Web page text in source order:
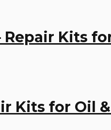
Repair Kits
Kits for Oil